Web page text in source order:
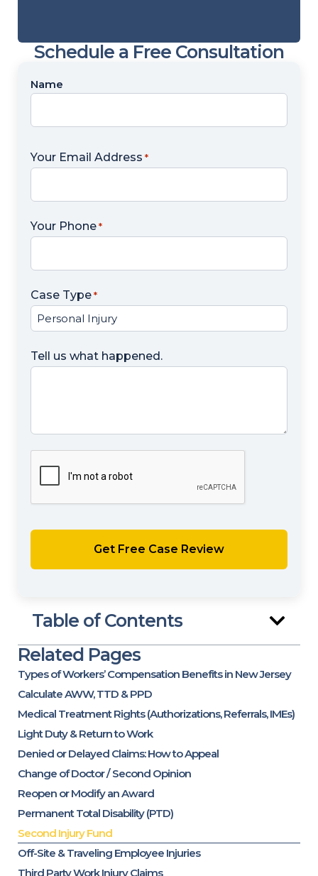
Schedule a Free Consultation
Name
*
Name
Your Email Address *
Your Phone *
Case Type *
Tell us what happened.
Table of Contents
Related Pages
Types of Workers’ Compensation Benefits in New Jersey
Calculate AWW, TTD & PPD
Medical Treatment Rights (Authorizations, Referrals, IMEs)
Light Duty & Return to Work
Denied or Delayed Claims: How to Appeal
Change of Doctor / Second Opinion
Reopen or Modify an Award
Permanent Total Disability (PTD)
Second Injury Fund
Off-Site & Traveling Employee Injuries
Third Party Work Injury Claims